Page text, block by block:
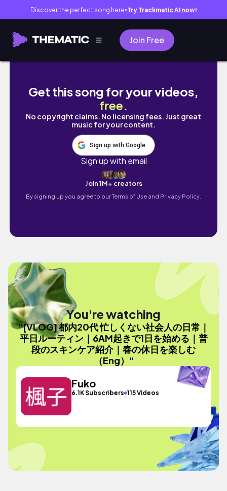
Discover the perfect song here● Try Trackmatic AI now!
Join Free
[VLOG] 都内20代 忙しくない社会人の日常｜
Get this song for your videos,
free.
No copyright claims. No licensing fees. Just great
music for your content.
Sign up with Google
Sign up with email
Join 1M+ creators
By signing up you agree to ourTerms of Use and Privacy Policy.
You're watching
"[VLOG] 都内20代 忙しくない社会人の日常｜
平日ルーティン｜6AM起きで1日を始める｜普
段のスキンケア紹介｜春の休日を楽しむ
（Eng）"
Fuko
6.1K Subscribers 115 Videos